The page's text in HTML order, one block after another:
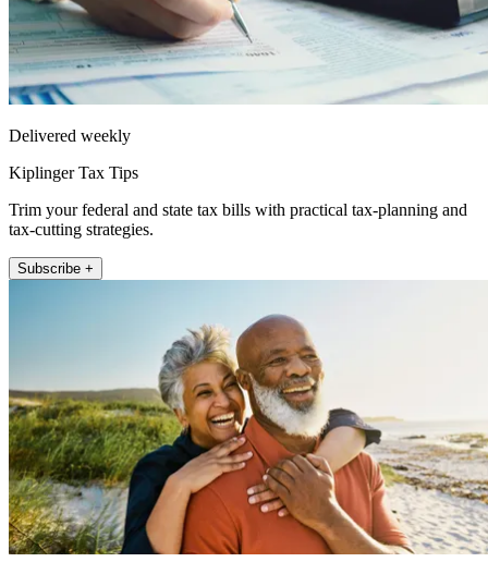
Delivered weekly
Kiplinger Tax Tips
Trim your federal and state tax bills with practical tax-planning and
tax-cutting strategies.
Subscribe +